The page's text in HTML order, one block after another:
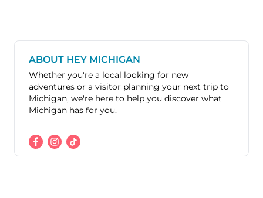
ABOUT HEY MICHIGAN
Whether you're a local looking for new
adventures or a visitor planning your next trip to
Michigan, we're here to help you discover what
Michigan has for you.